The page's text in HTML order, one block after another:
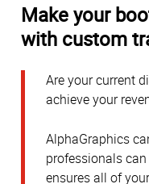
Make your
with custom
Are your current
achieve your
AlphaGraphics
professionals
ensures all of